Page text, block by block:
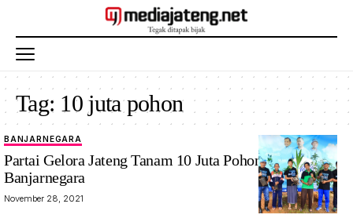
Tag: 10 juta pohon
BANJARNEGARA
Partai Gelora Jateng Tanam 10 Juta Pohon di
Banjarnegara
November 28, 2021